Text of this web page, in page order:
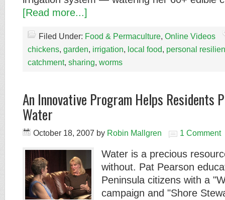
[Read more...]
Filed Under: Food & Permaculture, Online Videos
chickens, garden, irrigation, local food, personal
catchment, sharing, worms
An Innovative Program Helps Residents
Water
October 18, 2007 by Robin Mallgren 1 Comment
Water is a precious
without. Pat Pearson
Peninsula citizens with a
campaign and "Shore